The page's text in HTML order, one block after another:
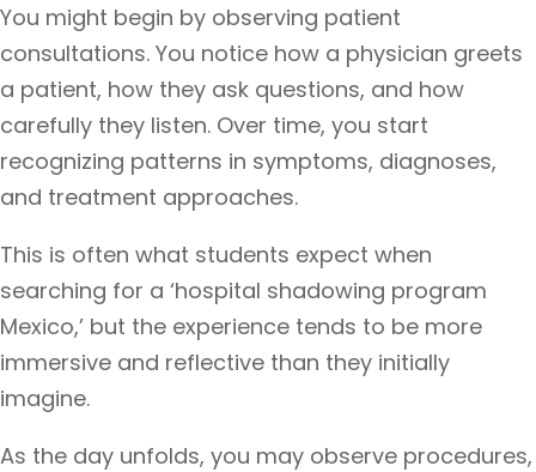
You might begin by observing patient
consultations. You notice how a physician greets
a patient, how they ask questions, and how
carefully they listen. Over time, you start
recognizing patterns in symptoms, diagnoses,
and treatment approaches.
This is often what students expect when
searching for a ‘hospital shadowing program
Mexico,’ but the experience tends to be more
immersive and reflective than they initially
imagine.
As the day unfolds, you may observe procedures,